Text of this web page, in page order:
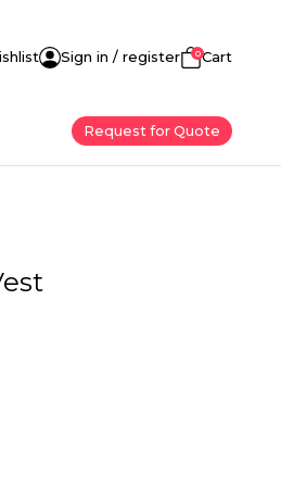
Sign in / register 0Cart
Request for Quote